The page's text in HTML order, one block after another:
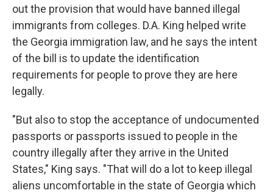
out the provision that would have banned illegal
immigrants from colleges. D.A. King helped write
the Georgia immigration law, and he says the intent
of the bill is to update the identification
requirements for people to prove they are here
legally.
"But also to stop the acceptance of undocumented
passports or passports issued to people in the
country illegally after they arrive in the United
States," King says. "That will do a lot to keep illegal
aliens uncomfortable in the state of Georgia which